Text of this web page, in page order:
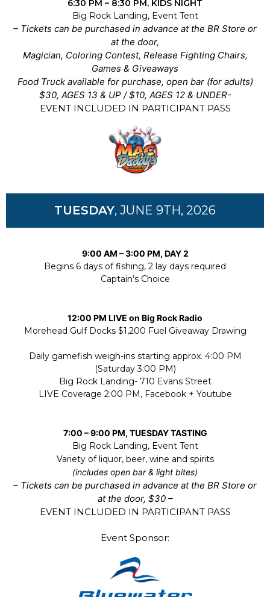
6:30 PM – 8:30 PM, KIDS NIGHT
Big Rock Landing, Event Tent
– Tickets can be purchased in advance at the BR Store or
at the door,
Magician, Coloring Contest, Release Fighting Chairs,
Games & Giveaways
Food Truck available for purchase, open bar (for adults)
$30, AGES 13 & UP / $10, AGES 12 & UNDER-
EVENT INCLUDED IN PARTICIPANT PASS
TUESDAY, JUNE 9TH, 2026
9:00 AM – 3:00 PM, DAY 2
Begins 6 days of fishing, 2 lay days required
Captain’s Choice
12:00 PM LIVE on Big Rock Radio
Morehead Gulf Docks $1,200 Fuel Giveaway Drawing
Daily gamefish weigh-ins starting approx. 4:00 PM
(Saturday 3:00 PM)
Big Rock Landing- 710 Evans Street
LIVE Coverage 2:00 PM, Facebook + Youtube
7:00 – 9:00 PM, TUESDAY TASTING
Big Rock Landing, Event Tent
Variety of liquor, beer, wine and spirits
(includes open bar & light bites)
– Tickets can be purchased in advance at the BR Store or
at the door, $30 –
EVENT INCLUDED IN PARTICIPANT PASS
Event Sponsor: